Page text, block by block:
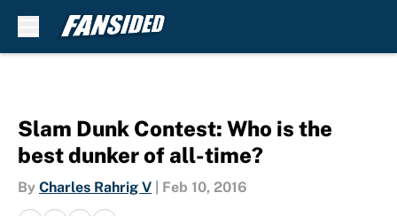
Slam Dunk Contest: Who is the
best dunker of all-time?
By Charles Rahrig V Feb 10, 2016